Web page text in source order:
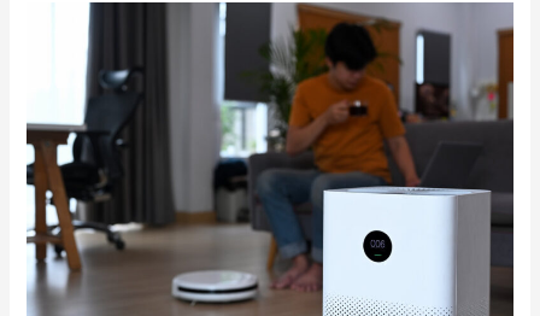
Enhancing
Comfort
with
Indoor
Air
Quality
Solutions